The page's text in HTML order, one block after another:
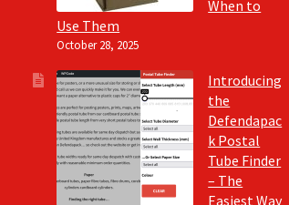
When to
Use Them
October 28, 2025
Introducing
the
Defendapac
k Postal
Tube Finder
– The
Easiest Way